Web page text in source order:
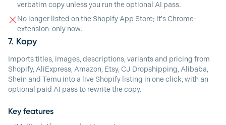
verbatim copy unless you run the optional AI pass.
No longer listed on the Shopify App Store; it's Chrome-
extension-only now.
7. Kopy
Imports titles, images, descriptions, variants and pricing from
Shopify, AliExpress, Amazon, Etsy, CJ Dropshipping, Alibaba,
Shein and Temu into a live Shopify listing in one click, with an
optional paid AI pass to rewrite the copy.
Key features